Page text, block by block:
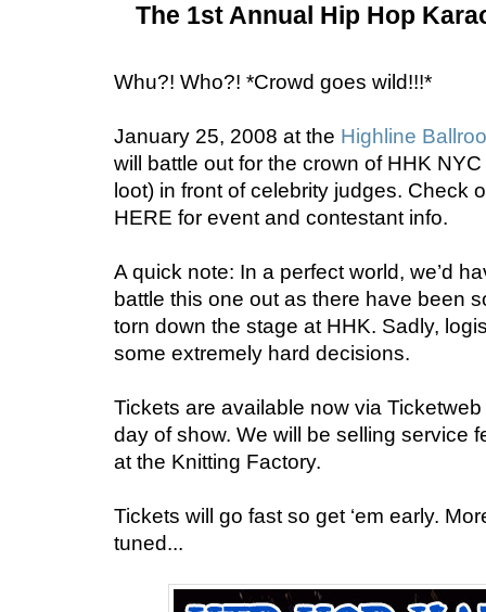
The 1st Annual Hip Hop
Whu?! Who?! *Crowd goes wild!!!*
January 25, 2008 at the Highline
will battle out for the crown of HHK
loot) in front of celebrity judges. Check
HERE for event and contestant info.
A quick note: In a perfect world, we’d
battle this one out as there have been
torn down the stage at HHK. Sadly,
some extremely hard decisions.
Tickets are available now via Ticketweb
day of show. We will be selling service
at the Knitting Factory.
Tickets will go fast so get ‘em early.
tuned...